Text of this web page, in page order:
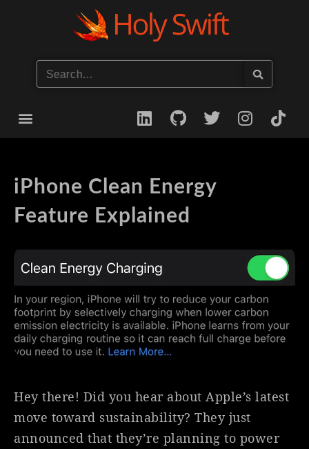
iPhone Clean Energy
Feature Explained
Hey there! Did you hear about Apple’s latest
move toward sustainability? They just
announced that they’re planning to power